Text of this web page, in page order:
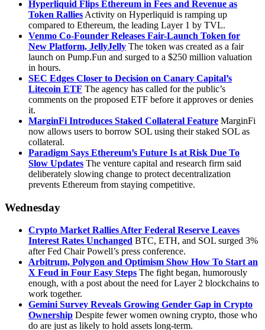
Hyperliquid Flips Ethereum in Fees and Revenue as
Token Rallies Activity on Hyperliquid is ramping up
compared to Ethereum, the leading Layer 1 by TVL.
Venmo Co-Founder Releases Fair-Launch Token for
New Platform, JellyJelly The token was created as a fair
launch on Pump.Fun and surged to a $250 million valuation
in hours.
SEC Edges Closer to Decision on Canary Capital’s
Litecoin ETF The agency has called for the public’s
comments on the proposed ETF before it approves or denies
it.
MarginFi Introduces Staked Collateral Feature MarginFi
now allows users to borrow SOL using their staked SOL as
collateral.
Paradigm Says Ethereum’s Future Is at Risk Due To
Slow Updates The venture capital and research firm said
deliberately slowing change to protect decentralization
prevents Ethereum from staying competitive.
Wednesday
Crypto Market Rallies After Federal Reserve Leaves
Interest Rates Unchanged BTC, ETH, and SOL surged 3%
after Fed Chair Powell’s press conference.
Arbitrum, Polygon and Optimism Show How To Start an
X Feud in Four Easy Steps The fight began, humorously
enough, with a post about the need for Layer 2 blockchains to
work together.
Gemini Survey Reveals Growing Gender Gap in Crypto
Ownership Despite fewer women owning crypto, those who
do are just as likely to hold assets long-term.